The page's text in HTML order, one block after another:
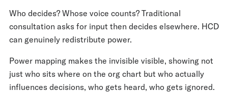
Who decides? Whose voice counts? Traditional
consultation asks for input then decides elsewhere. HCD
can genuinely redistribute power.
Power mapping makes the invisible visible, showing not
just who sits where on the org chart but who actually
influences decisions, who gets heard, who gets ignored.